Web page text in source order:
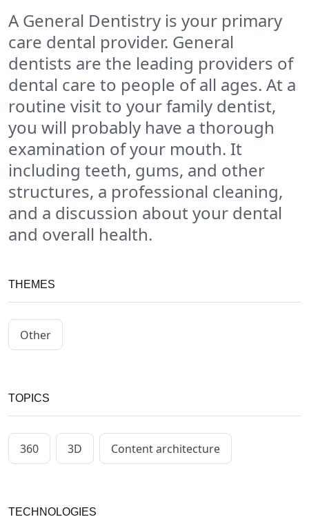
A General Dentistry is your primary
care dental provider. General
dentists are the leading providers of
dental care to people of all ages. At a
routine visit to your family dentist,
you will probably have a thorough
examination of your mouth. It
including teeth, gums, and other
structures, a professional cleaning,
and a discussion about your dental
and overall health.
THEMES
Other
TOPICS
360 3D Content architecture
TECHNOLOGIES